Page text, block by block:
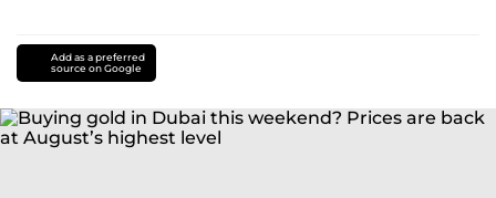
Add as a preferred
source on Google